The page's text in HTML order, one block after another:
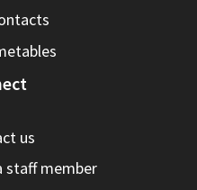
us
staff member